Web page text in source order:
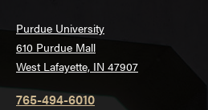
Purdue University
610 Purdue Mall
West Lafayette, IN 47907
765-494-6010